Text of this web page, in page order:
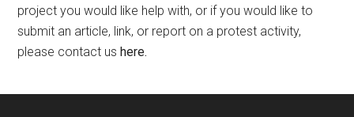
project you would like help with, or if you would like to
submit an article, link, or report on a protest activity,
please contact ushere.